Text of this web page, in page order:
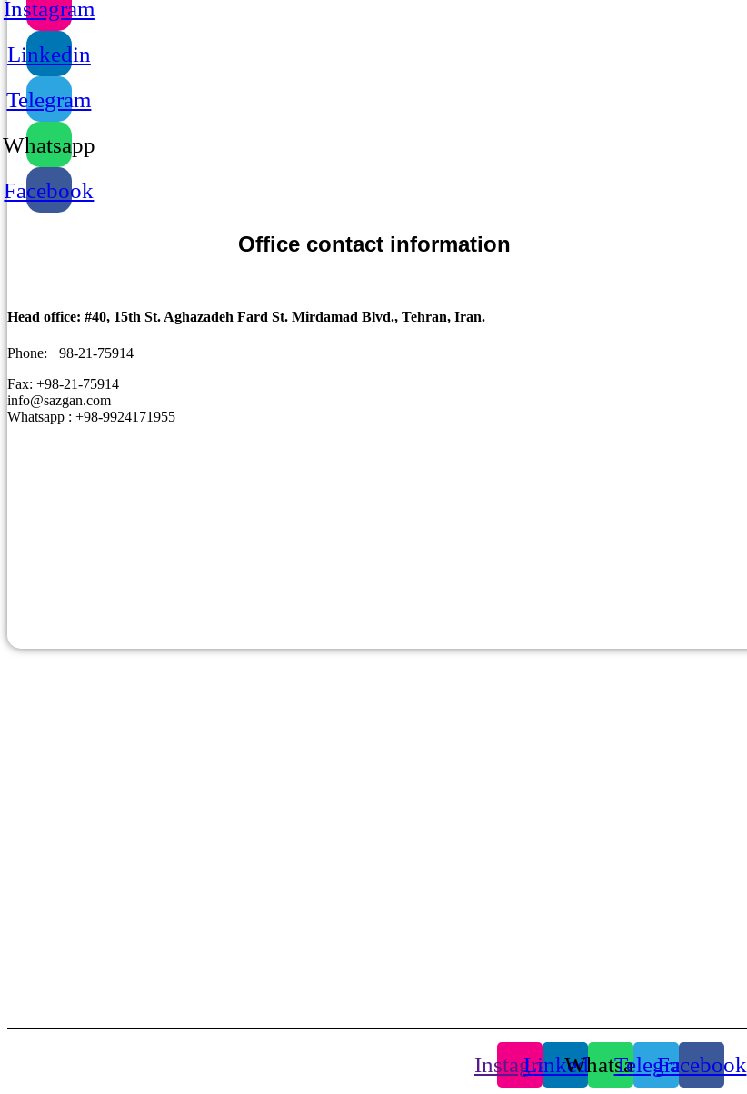
Instagram
Linkedin
Telegram
Whatsapp
Facebook
Office contact information
Head office: #40, 15th St. Aghazadeh Fard St. Mirdamad Blvd., Tehran, Iran.
Phone: +98-21-75914
Fax: +98-21-75914
info@sazgan.com
Whatsapp : +98-9924171955
InstagramLinkedinWhatsappTelegramFacebook